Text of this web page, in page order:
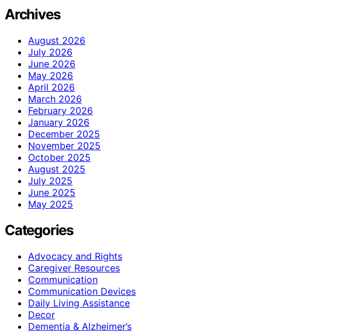
Archives
August 2026
July 2026
June 2026
May 2026
April 2026
March 2026
February 2026
January 2026
December 2025
November 2025
October 2025
August 2025
July 2025
June 2025
May 2025
Categories
Advocacy and Rights
Caregiver Resources
Communication
Communication Devices
Daily Living Assistance
Decor
Dementia & Alzheimer’s